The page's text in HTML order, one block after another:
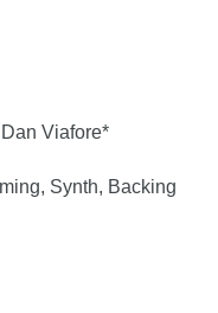
Viafore*
Synth, Backing